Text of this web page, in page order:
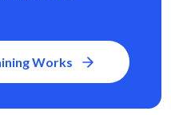
Works